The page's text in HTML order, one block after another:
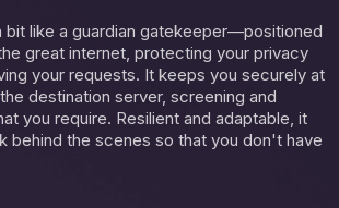
bit like a guardian gatekeeper—positioned
great internet, protecting your privacy
your requests. It keeps you securely at
destination server, screening and
you require. Resilient and adaptable, it
behind the scenes so that you don't have